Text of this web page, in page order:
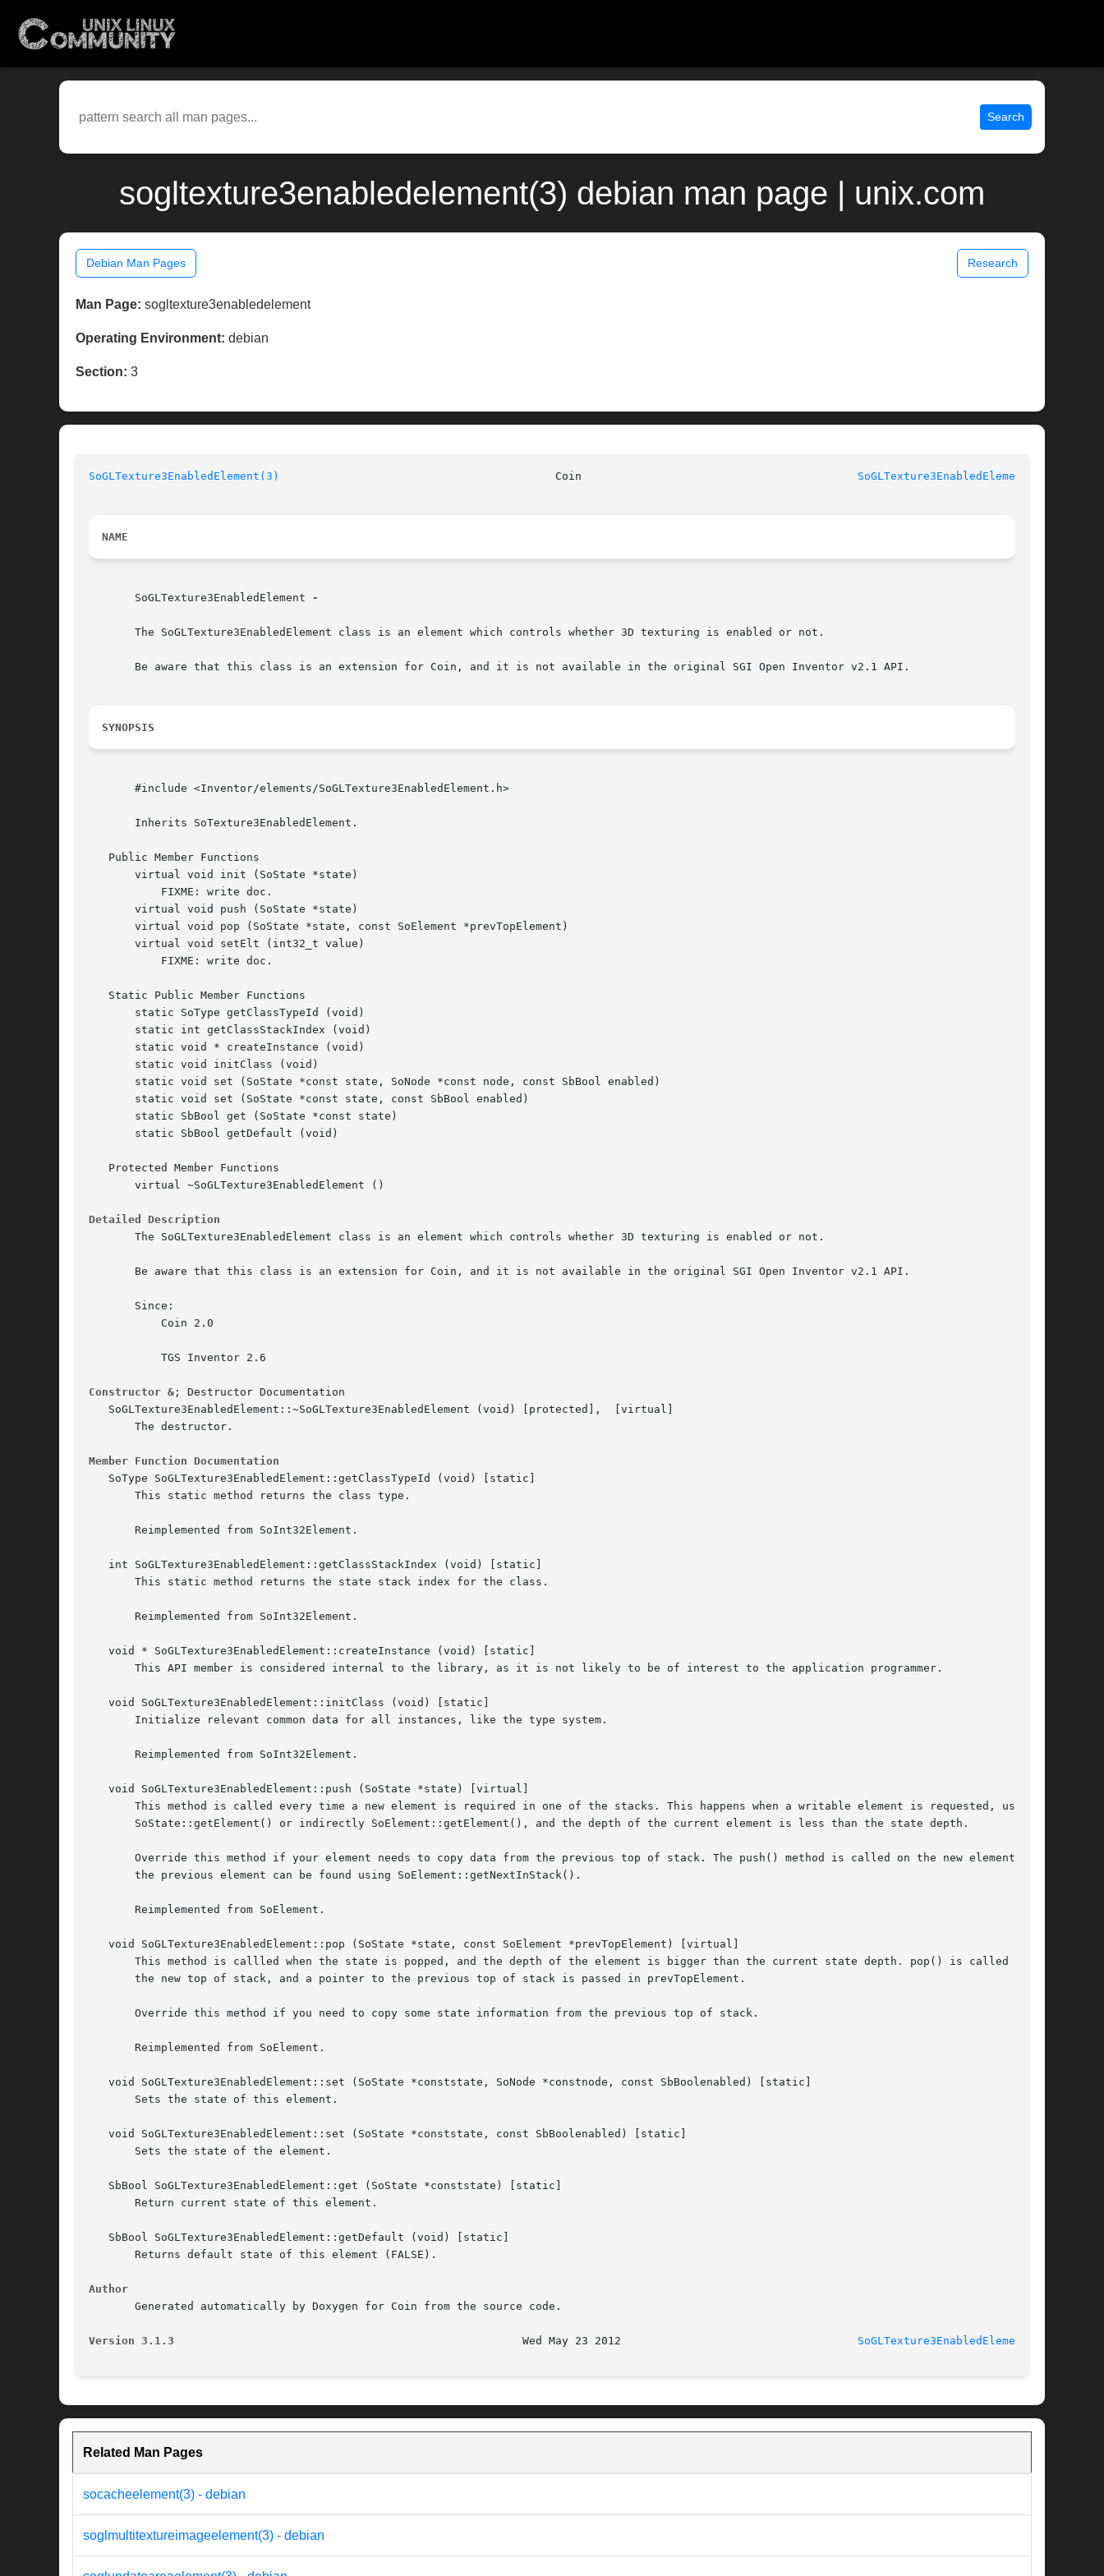
Search
sogltexture3enabledelement(3) debian man page | unix.com
Debian Man Pages Research
Man Page: sogltexture3enabledelement
Operating Environment: debian
Section: 3
SoGLTexture3EnabledElement(3) SoGLTexture3EnabledElement(3)
NAME
       SoGLTexture3EnabledElement
-
       The SoGLTexture3EnabledElement class is an element which controls whether 3D texturing is enabled or not.
       Be aware that this class is an extension for Coin, and it is not available in the original SGI Open Inventor v2.1 API.
SYNOPSIS
       #include <Inventor/elements/SoGLTexture3EnabledElement.h>
       Inherits SoTexture3EnabledElement.
   Public Member Functions
       virtual void init (SoState *state)
       virtual void push (SoState *state)
       virtual void pop (SoState *state, const SoElement *prevTopElement)
       virtual void setElt (int32_t value)
   Static Public Member Functions
       static SoType getClassTypeId (void)
       static int getClassStackIndex (void)
       static void * createInstance (void)
       static void initClass (void)
       static void set (SoState *const state, SoNode *const node, const SbBool enabled)
       static void set (SoState *const state, const SbBool enabled)
       static SbBool get (SoState *const state)
       static SbBool getDefault (void)
   Protected Member Functions
       virtual ~SoGLTexture3EnabledElement ()
Detailed Description
       The SoGLTexture3EnabledElement class is an element which controls whether 3D texturing is enabled or not.
       Be aware that this class is an extension for Coin, and it is not available in the original SGI Open Inventor v2.1 API.
       Since:
Constructor & ; Destructor Documentation
   SoGLTexture3EnabledElement::~SoGLTexture3EnabledElement (void) [protected],	[virtual]
       The destructor.
Member Function Documentation
   SoType SoGLTexture3EnabledElement::getClassTypeId (void) [static]
       This static method returns the class type.
       Reimplemented from SoInt32Element.
   int SoGLTexture3EnabledElement::getClassStackIndex (void) [static]
       This static method returns the state stack index for the class.
       Reimplemented from SoInt32Element.
   void * SoGLTexture3EnabledElement::createInstance (void) [static]
       This API member is considered internal to the library, as it is not likely to be of interest to the application programmer.
   void SoGLTexture3EnabledElement::initClass (void) [static]
       Initialize relevant common data for all instances, like the type system.
       Reimplemented from SoInt32Element.
   void SoGLTexture3EnabledElement::push (SoState *state) [virtual]
       This method is called every time a new element is required in one of the stacks. This happens when a writable element is requested, using
       SoState::getElement() or indirectly SoElement::getElement(), and the depth of the current element is less than the state depth.
       Override this method if your element needs to copy data from the previous top of stack. The push() method is called on the new element, and
       the previous element can be found using SoElement::getNextInStack().
       Reimplemented from SoElement.
   void SoGLTexture3EnabledElement::pop (SoState *state, const SoElement *prevTopElement) [virtual]
       This method is callled when the state is popped, and the depth of the element is bigger than the current state depth. pop() is called on
       the new top of stack, and a pointer to the previous top of stack is passed in prevTopElement.
       Override this method if you need to copy some state information from the previous top of stack.
       Reimplemented from SoElement.
   void SoGLTexture3EnabledElement::set (SoState *conststate, SoNode *constnode, const SbBoolenabled) [static]
       Sets the state of this element.
   void SoGLTexture3EnabledElement::set (SoState *conststate, const SbBoolenabled) [static]
       Sets the state of the element.
   SbBool SoGLTexture3EnabledElement::get (SoState *conststate) [static]
       Return current state of this element.
   SbBool SoGLTexture3EnabledElement::getDefault (void) [static]
       Returns default state of this element (FALSE).
Author
       Generated automatically by Doxygen for Coin from the source code.
Version 3.1.3 SoGLTexture3EnabledElement(3)
Related Man Pages
socacheelement(3) - debian
soglmultitextureimageelement(3) - debian